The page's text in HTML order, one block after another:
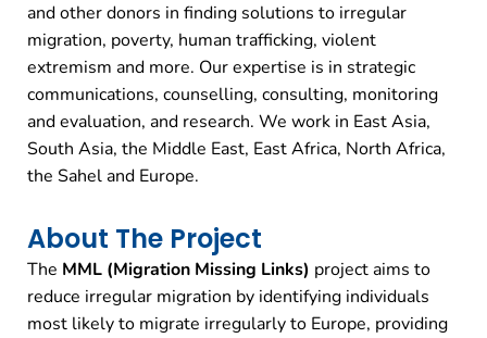
and other donors in finding solutions to irregular
migration, poverty, human trafficking, violent
extremism and more. Our expertise is in strategic
communications, counselling, consulting, monitoring
and evaluation, and research. We work in East Asia,
South Asia, the Middle East, East Africa, North Africa,
the Sahel and Europe.
About The Project
The MML (Migration Missing Links) project aims to
reduce irregular migration by identifying individuals
most likely to migrate irregularly to Europe, providing